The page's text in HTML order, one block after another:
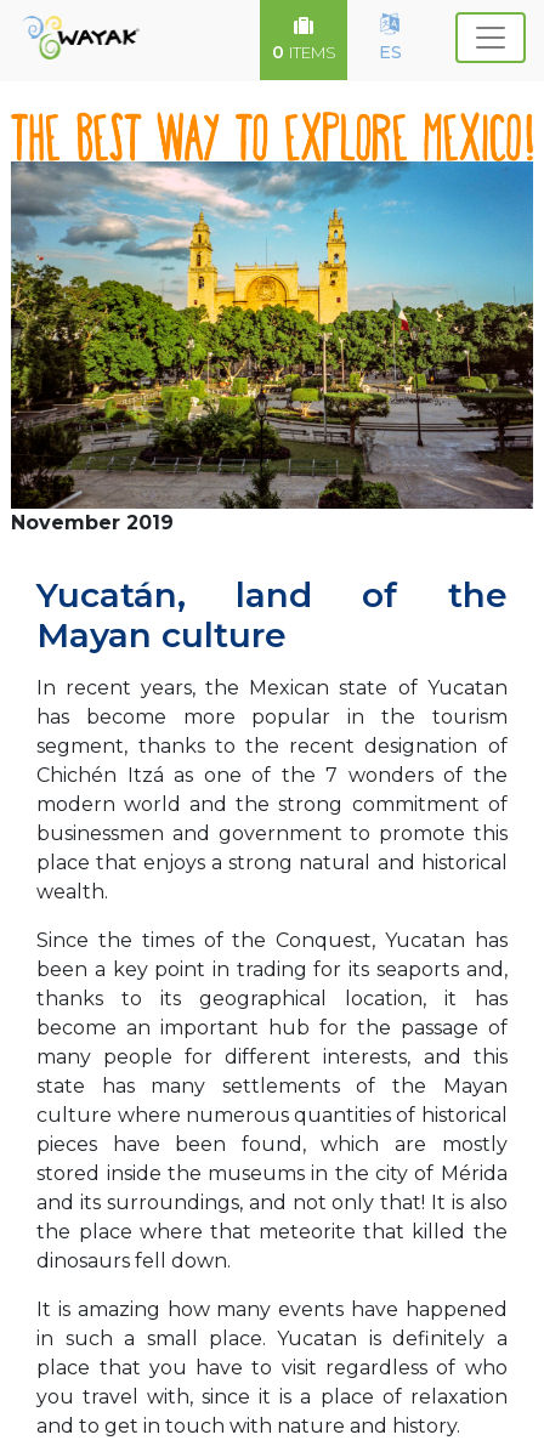
0 ITEMS ES
November 2019
Yucatán, land of the
Mayan culture
In recent years, the Mexican state of Yucatan
has become more popular in the tourism
segment, thanks to the recent designation of
Chichén Itzá as one of the 7 wonders of the
modern world and the strong commitment of
businessmen and government to promote this
place that enjoys a strong natural and historical
wealth.
Since the times of the Conquest, Yucatan has
been a key point in trading for its seaports and,
thanks to its geographical location, it has
become an important hub for the passage of
many people for different interests, and this
state has many settlements of the Mayan
culture where numerous quantities of historical
pieces have been found, which are mostly
stored inside the museums in the city of Mérida
and its surroundings, and not only that! It is also
the place where that meteorite that killed the
dinosaurs fell down.
It is amazing how many events have happened
in such a small place. Yucatan is definitely a
place that you have to visit regardless of who
you travel with, since it is a place of relaxation
and to get in touch with nature and history.